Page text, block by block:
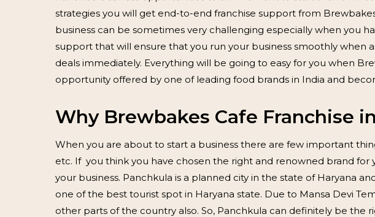
strategies you will get end-to-end franchise support from
business can be sometimes very challenging especially when you
support that will ensure that you run your business smoothly when
deals immediately. Everything will be going to easy for you when
opportunity offered by one of leading food brands in India and
Why Brewbakes Cafe Franchise
When you are about to start a business there are few important
etc. If you think you have chosen the right and renowned brand
your business. Panchkula is a planned city in the state of Haryana
one of the best tourist spot in Haryana state. Due to Mansa Devi
other parts of the country also. So, Panchkula can definitely be the